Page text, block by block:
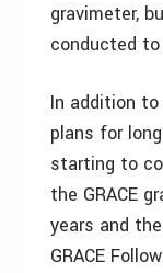
gravimeter,
conducted
In addition
plans for
starting to
the GRACE
years and
GRACE